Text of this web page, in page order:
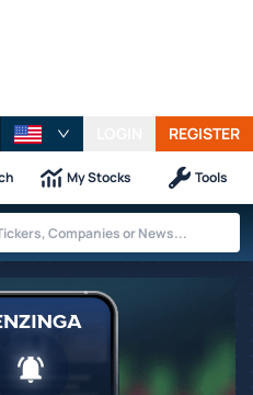
REGISTER
My Stocks Tools